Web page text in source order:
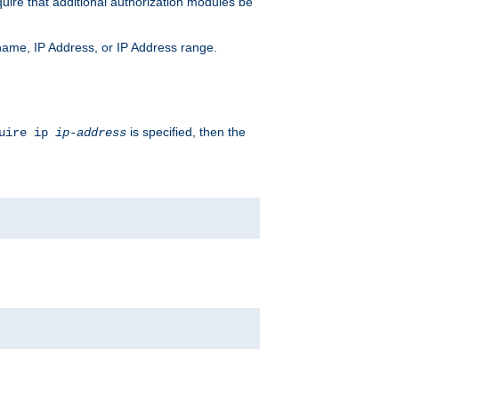
IP Address, or IP Address range.
ip ip-address is specified, then the